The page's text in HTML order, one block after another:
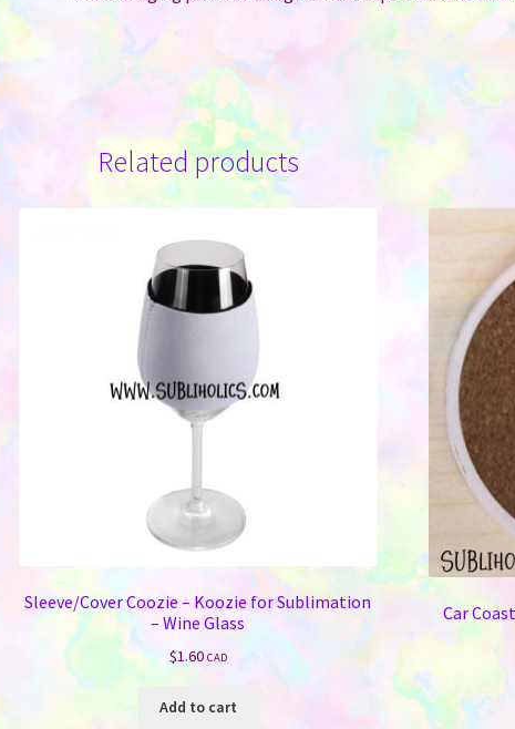
Related products
Sleeve/Cover Coozie – Koozie for Sublimation
– Wine Glass
$1.60 CAD
Add to cart
Car